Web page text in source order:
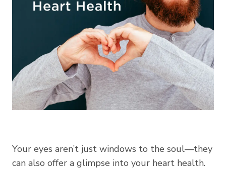
Your eyes aren’t just windows to the soul—they
can also offer a glimpse into your heart health.